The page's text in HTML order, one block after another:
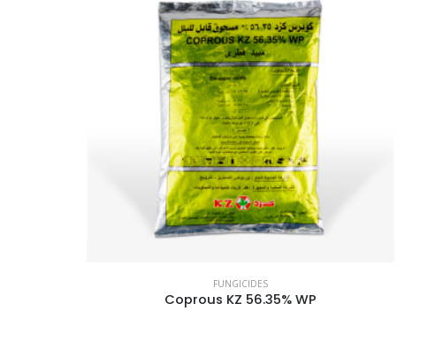
FUNGICIDES
Coprous KZ 56.35% WP